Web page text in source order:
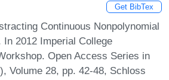
Get BibTex
Continuous Nonpolynomial
2012 Imperial College
Open Access Series in
Volume 28, pp. 42-48, Schloss